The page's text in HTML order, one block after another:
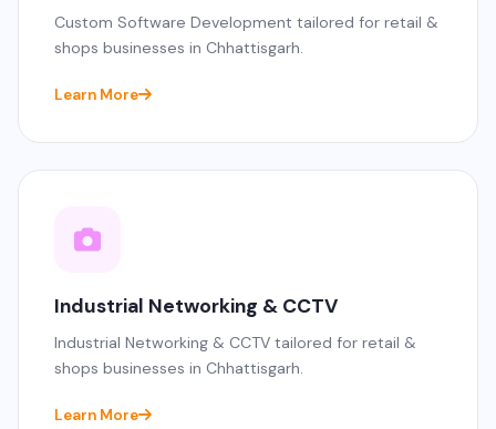
Custom Software Development tailored for retail &
shops businesses in Chhattisgarh.
Learn More
Industrial Networking & CCTV
Industrial Networking & CCTV tailored for retail &
shops businesses in Chhattisgarh.
Learn More